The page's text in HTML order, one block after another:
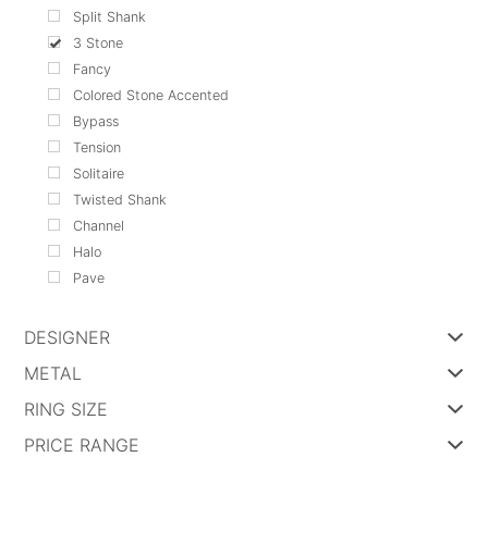
Split Shank
3 Stone
Fancy
Colored Stone Accented
Bypass
Tension
Solitaire
Twisted Shank
Channel
Halo
Pave
DESIGNER
METAL
RING SIZE
PRICE RANGE